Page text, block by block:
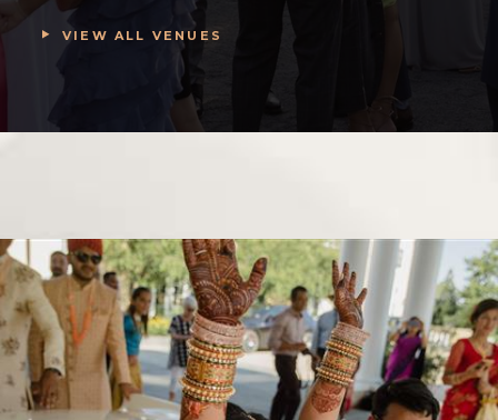
VIEW ALL VENUES